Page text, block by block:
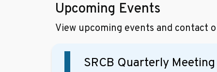
Upcoming Events
View upcoming events and contact
SRCB Quarterly